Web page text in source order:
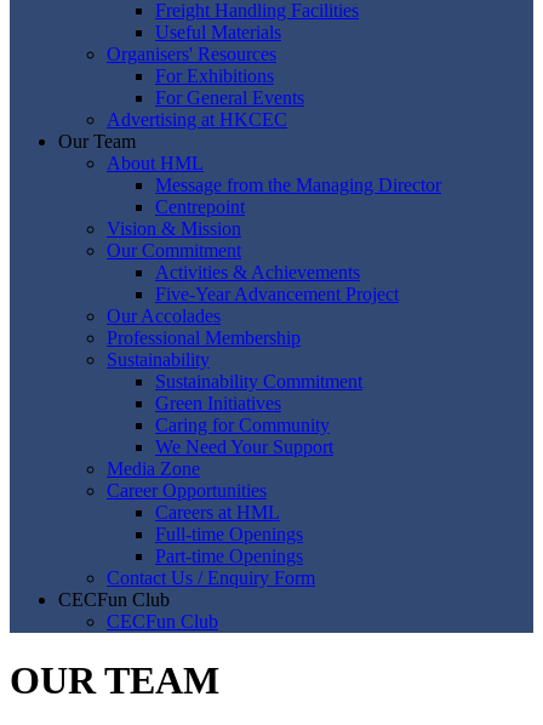
Freight Handling Facilities
Useful Materials
Organisers' Resources
For Exhibitions
For General Events
Advertising at HKCEC
Our Team
About HML
Message from the Managing Director
Centrepoint
Vision & Mission
Our Commitment
Activities & Achievements
Five-Year Advancement Project
Our Accolades
Professional Membership
Sustainability
Sustainability Commitment
Green Initiatives
Caring for Community
We Need Your Support
Media Zone
Career Opportunities
Careers at HML
Full-time Openings
Part-time Openings
Contact Us / Enquiry Form
CECFun Club
CECFun Club
OUR TEAM